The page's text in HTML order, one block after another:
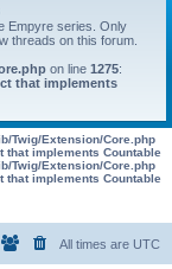
Empyre series. Only
threads on this forum.
on line 1275:
that implements
Twig/Extension/Core.php
that implements Countable
Twig/Extension/Core.php
that implements Countable
All times are UTC